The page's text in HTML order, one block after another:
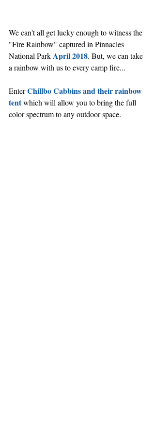
We can't all get lucky enough to witness the
"Fire Rainbow" captured in Pinnacles
National Park April 2018. But, we can take
a rainbow with us to every camp fire...
Enter Chillbo Cabbins and their rainbow
tent which will allow you to bring the full
color spectrum to any outdoor space.